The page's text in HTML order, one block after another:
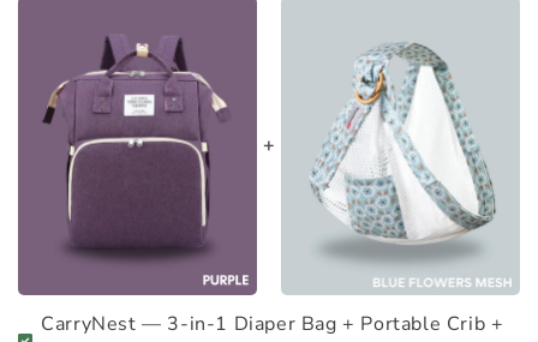
CarryNest — 3-in-1 Diaper Bag + Portable Crib +